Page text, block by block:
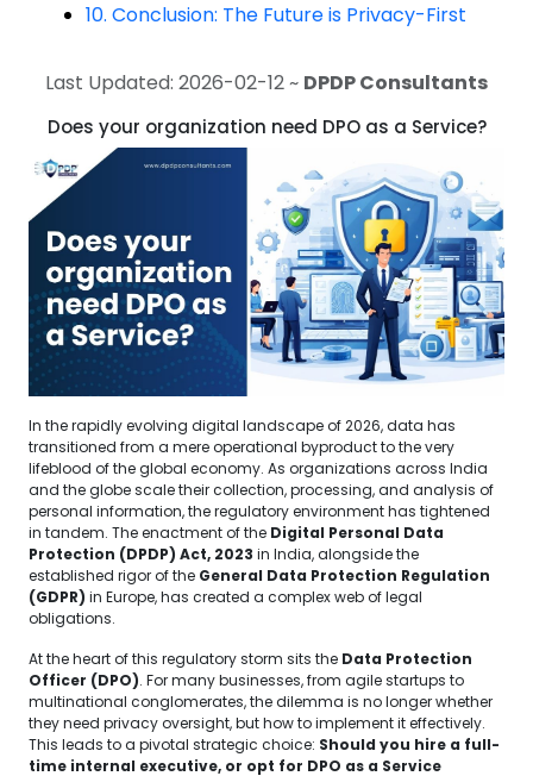
10. Conclusion: The Future is Privacy-First
Last Updated: 2026-02-12 ~ DPDP Consultants
Does your organization need DPO as a Service?
In the rapidly evolving digital landscape of 2026, data has
transitioned from a mere operational byproduct to the very
lifeblood of the global economy. As organizations across India
and the globe scale their collection, processing, and analysis of
personal information, the regulatory environment has tightened
in tandem. The enactment of the Digital Personal Data
Protection (DPDP) Act, 2023 in India, alongside the
established rigor of the General Data Protection Regulation
(GDPR) in Europe, has created a complex web of legal
obligations.
At the heart of this regulatory storm sits the Data Protection
Officer (DPO). For many businesses, from agile startups to
multinational conglomerates, the dilemma is no longer whether
they need privacy oversight, but how to implement it effectively.
This leads to a pivotal strategic choice: Should you hire a full-
time internal executive, or opt for DPO as a Service